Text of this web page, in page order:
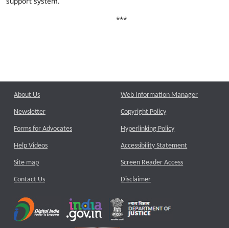
***
About Us
Newsletter
Forms for Advocates
Help Videos
Site map
Contact Us
Web Information Manager
Copyright Policy
Hyperlinking Policy
Accessibility Statement
Screen Reader Access
Disclaimer